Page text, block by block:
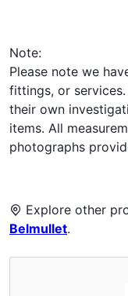
Note:
Please note we
fittings, or
their own
items. All
photographs
Explore other
Belmullet.